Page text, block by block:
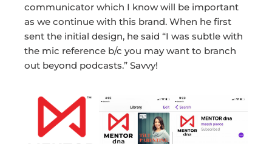
communicator which I know will be important
as we continue with this brand. When he first
sent the initial design, he said “I was subtle with
the mic reference b/c you may want to branch
out beyond podcasts.” Savvy!